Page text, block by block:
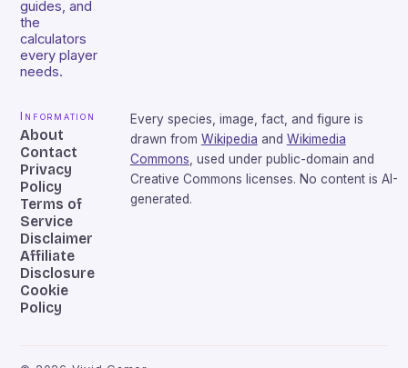
guides, and
the
calculators
every player
needs.
Information
About
Contact
Privacy
Policy
Terms of
Service
Disclaimer
Affiliate
Disclosure
Cookie
Policy
Every species, image, fact, and figure is
drawn from Wikipedia and Wikimedia
Commons , used under public-domain and
Creative Commons licenses. No content is AI-
generated.